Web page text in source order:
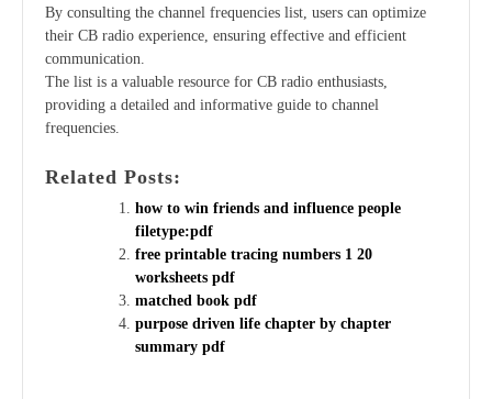
By consulting the channel frequencies list, users can optimize
their CB radio experience, ensuring effective and efficient
communication.
The list is a valuable resource for CB radio enthusiasts,
providing a detailed and informative guide to channel
frequencies.
Related Posts:
how to win friends and influence people
filetype:pdf
free printable tracing numbers 1 20
worksheets pdf
matched book pdf
purpose driven life chapter by chapter
summary pdf